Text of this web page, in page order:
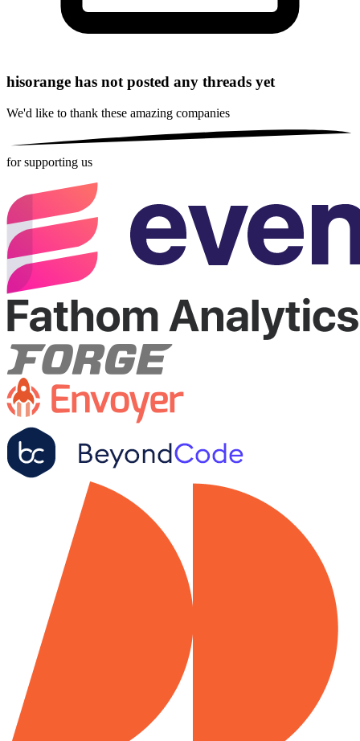
hisorange has not posted any threads yet
We'd like to thank these amazing companies
for supporting us